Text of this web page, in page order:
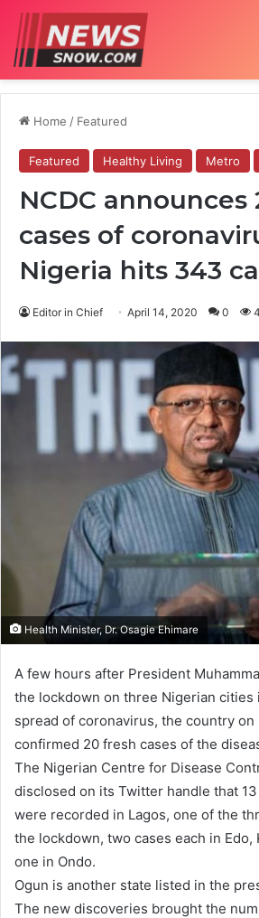
Home / Featured
Featured Healthy Living Metro
NCDC announces
cases of
Nigeria hits 343
Editor in Chief April 14, 2020 0 4
Health Minister, Dr. Osagie Ehimare
A few hours after President
the lockdown on three Nigerian cities
spread of coronavirus, the country on
confirmed 20 fresh cases of the
The Nigerian Centre for Disease
disclosed on its Twitter handle that
were recorded in Lagos, one of the
the lockdown, two cases each in Edo,
one in Ondo.
Ogun is another state listed in the
The new discoveries brought the